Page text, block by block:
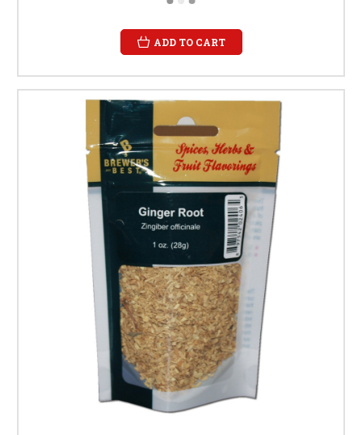
ADD TO CART